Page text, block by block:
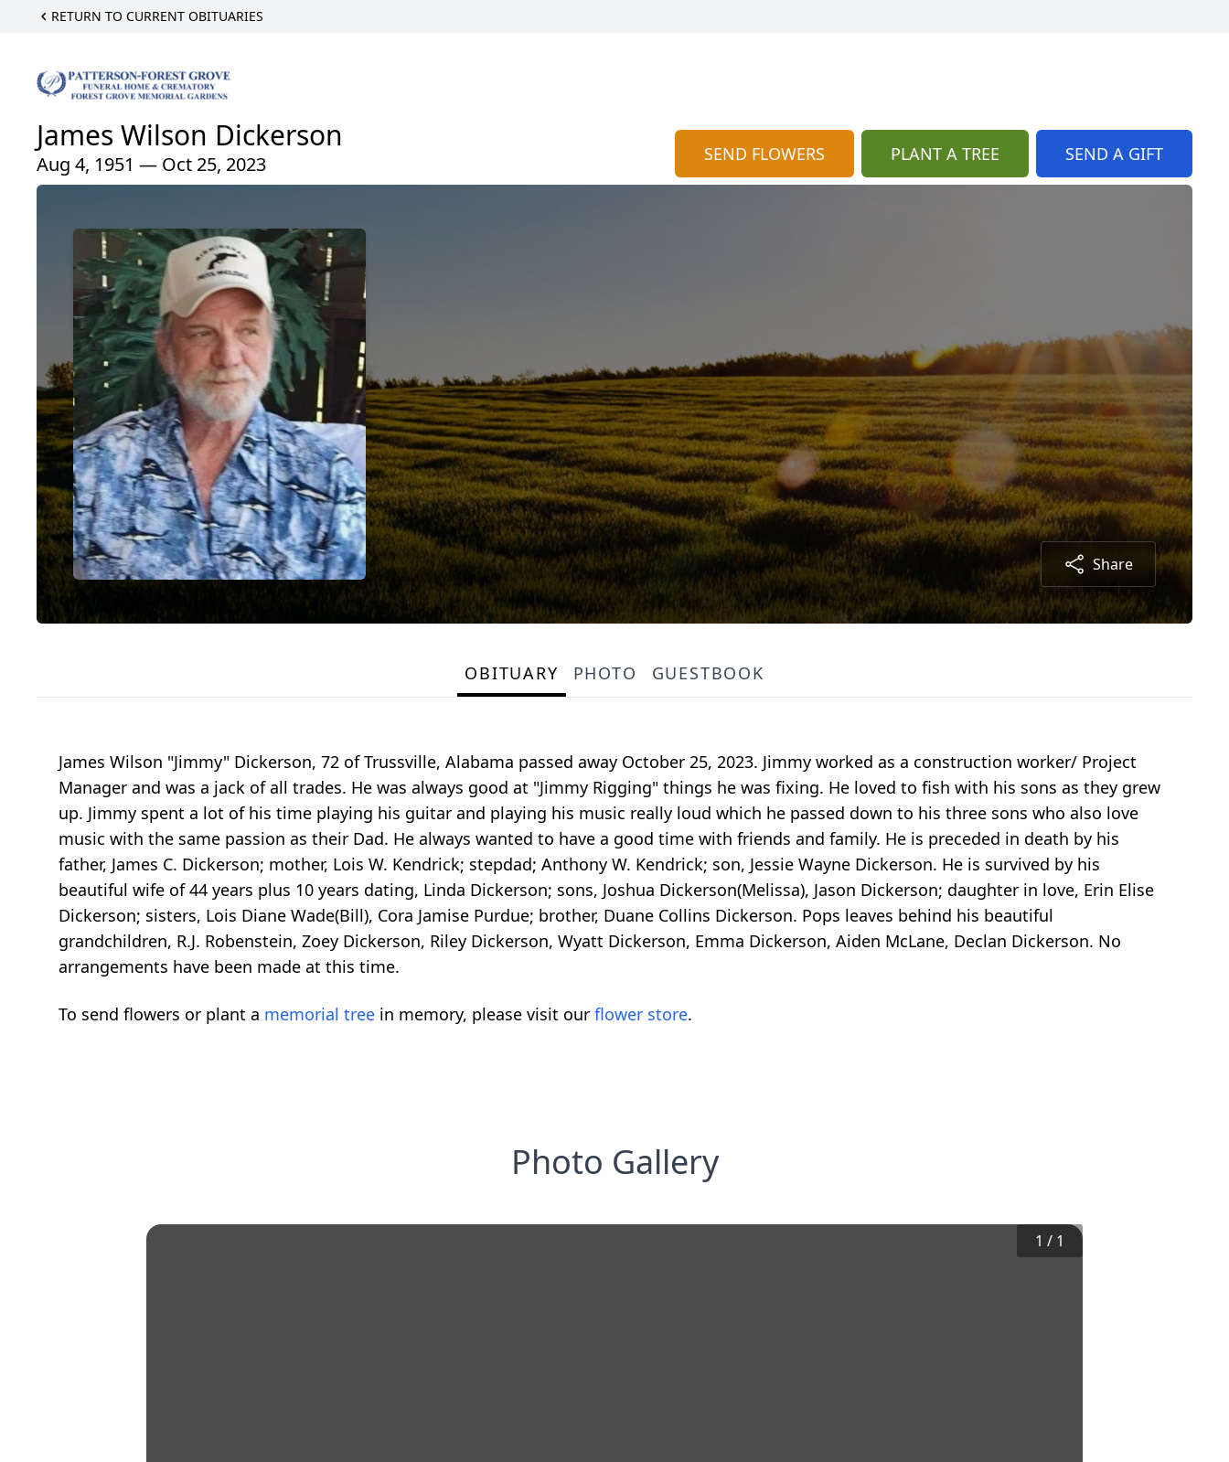
RETURN TO CURRENT OBITUARIES
James Wilson Dickerson
Aug 4, 1951 — Oct 25, 2023 SEND FLOWERS PLANT A TREE SEND A GIFT
Share
OBITUARY PHOTO GUESTBOOK
James Wilson "Jimmy" Dickerson, 72 of Trussville, Alabama passed away October 25, 2023. Jimmy worked as a construction worker/ Project
Manager and was a jack of all trades. He was always good at "Jimmy Rigging" things he was fixing. He loved to fish with his sons as they grew
up. Jimmy spent a lot of his time playing his guitar and playing his music really loud which he passed down to his three sons who also love
music with the same passion as their Dad. He always wanted to have a good time with friends and family. He is preceded in death by his
father, James C. Dickerson; mother, Lois W. Kendrick; stepdad; Anthony W. Kendrick; son, Jessie Wayne Dickerson. He is survived by his
beautiful wife of 44 years plus 10 years dating, Linda Dickerson; sons, Joshua Dickerson(Melissa), Jason Dickerson; daughter in love, Erin Elise
Dickerson; sisters, Lois Diane Wade(Bill), Cora Jamise Purdue; brother, Duane Collins Dickerson. Pops leaves behind his beautiful
grandchildren, R.J. Robenstein, Zoey Dickerson, Riley Dickerson, Wyatt Dickerson, Emma Dickerson, Aiden McLane, Declan Dickerson. No
arrangements have been made at this time.
To send flowers or plant a memorial tree in memory, please visit our flower store.
Photo Gallery
1 / 1